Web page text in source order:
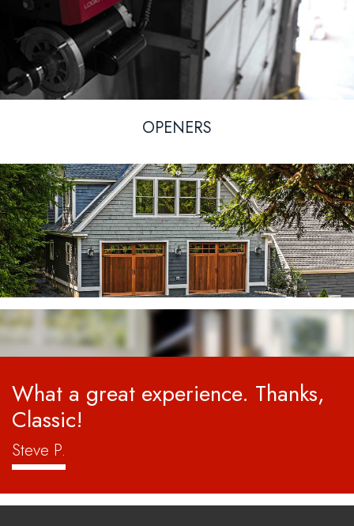
OPENERS
What a great experience. Thanks,
Classic!
Steve P.